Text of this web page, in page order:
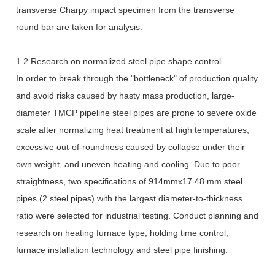
transverse Charpy impact specimen from the transverse
round bar are taken for analysis.
1.2 Research on normalized steel pipe shape control
In order to break through the "bottleneck" of production quality
and avoid risks caused by hasty mass production, large-
diameter TMCP pipeline steel pipes are prone to severe oxide
scale after normalizing heat treatment at high temperatures,
excessive out-of-roundness caused by collapse under their
own weight, and uneven heating and cooling. Due to poor
straightness, two specifications of 914mmx17.48 mm steel
pipes (2 steel pipes) with the largest diameter-to-thickness
ratio were selected for industrial testing. Conduct planning and
research on heating furnace type, holding time control,
furnace installation technology and steel pipe finishing.